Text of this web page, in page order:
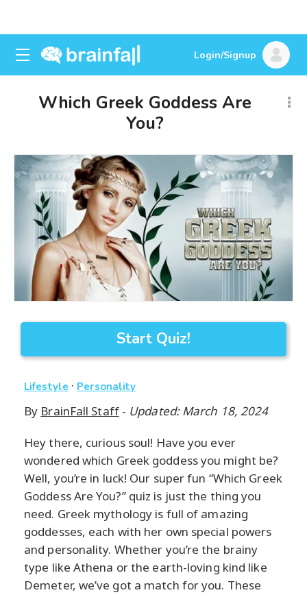
Login/Signup
Which Greek Goddess Are
You?
Start Quiz!
Lifestyle · Personality
By BrainFall Staff- Updated: March 18, 2024
Hey there, curious soul! Have you ever
wondered which Greek goddess you might be?
Well, you’re in luck! Our super fun “Which Greek
Goddess Are You?” quiz is just the thing you
need. Greek mythology is full of amazing
goddesses, each with her own special powers
and personality. Whether you’re the brainy
type like Athena or the earth-loving kind like
Demeter, we’ve got a match for you. These